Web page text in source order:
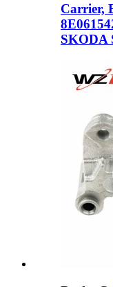
Carrier,
SKODA